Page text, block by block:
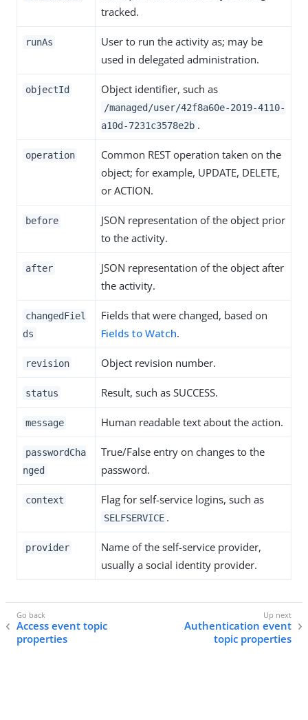
tracked.
runAs
User to run the activity as; may be
used in delegated administration.
objectId Object identifier, such as
/managed/user/42f8a60e-2019-4110-
a10d-7231c3578e2b .
operation
Common REST operation taken on the
object; for example, UPDATE, DELETE,
or ACTION.
before
JSON representation of the object prior
to the activity.
after
JSON representation of the object after
the activity.
changedFiel
ds
Fields that were changed, based on
Fields to Watch.
revision Object revision number.
status Result, such as SUCCESS.
message Human readable text about the action.
passwordCha
nged
True/False entry on changes to the
password.
context Flag for self-service logins, such as
SELFSERVICE .
provider
Name of the self-service provider,
usually a social identity provider.
Access event topic
properties
Authentication event
topic properties